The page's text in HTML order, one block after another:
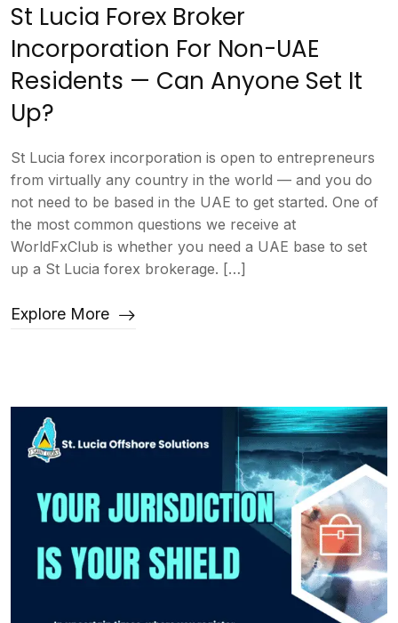
St Lucia Forex Broker
Incorporation For Non-UAE
Residents — Can Anyone Set It
Up?
St Lucia forex incorporation is open to entrepreneurs
from virtually any country in the world — and you do
not need to be based in the UAE to get started. One of
the most common questions we receive at
WorldFxClub is whether you need a UAE base to set
up a St Lucia forex brokerage. […]
Explore More